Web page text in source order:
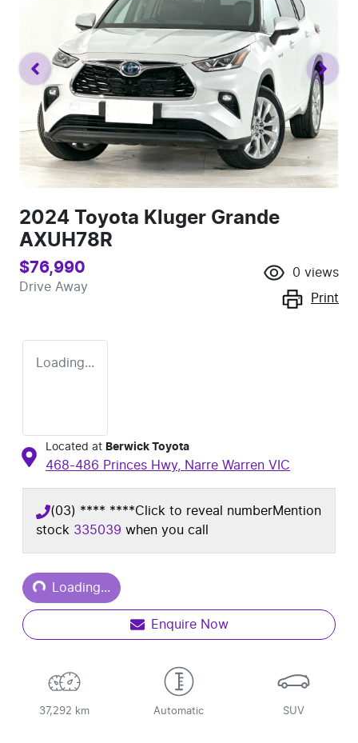
2024 Toyota Kluger Grande
AXUH78R
$76,990
Drive Away
0 views
Print
Loading...
Located at Berwick Toyota
468-486 Princes Hwy, Narre Warren VIC
(03) **** ****Click to reveal numberMention
stock 335039 when you call
Loading...
Loading...
Enquire Now
37,292 km Automatic SUV